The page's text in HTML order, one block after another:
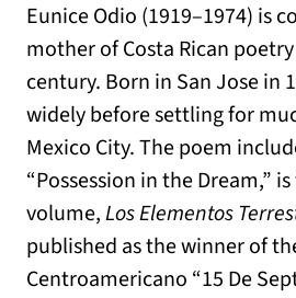
Eunice Odio (1919–1974) is
mother of Costa Rican
century. Born in San Jose in
widely before settling for
Mexico City. The poem
“Possession in the Dream,”
volume,Los Elementos
published as the winner of
Centroamericano “15 De